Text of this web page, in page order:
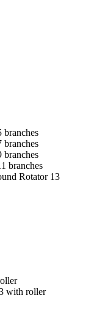
branches
branches
branches
branches
Rotator 13
with roller